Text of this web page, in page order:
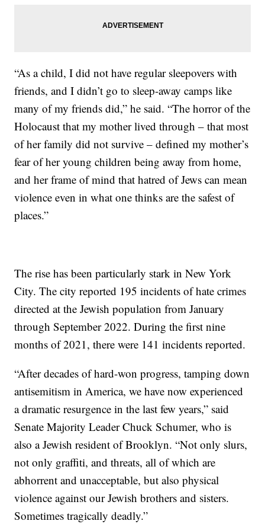
“As a child, I did not have regular sleepovers with
friends, and I didn’t go to sleep-away camps like
many of my friends did,” he said. “The horror of the
Holocaust that my mother lived through – that most
of her family did not survive – defined my mother’s
fear of her young children being away from home,
and her frame of mind that hatred of Jews can mean
violence even in what one thinks are the safest of
places.”
The rise has been particularly stark in New York
City. The city reported 195 incidents of hate crimes
directed at the Jewish population from January
through September 2022. During the first nine
months of 2021, there were 141 incidents reported.
“After decades of hard-won progress, tamping down
antisemitism in America, we have now experienced
a dramatic resurgence in the last few years,” said
Senate Majority Leader Chuck Schumer, who is
also a Jewish resident of Brooklyn. “Not only slurs,
not only graffiti, and threats, all of which are
abhorrent and unacceptable, but also physical
violence against our Jewish brothers and sisters.
Sometimes tragically deadly.”